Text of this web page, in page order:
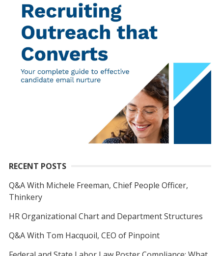
RECENT POSTS
Q&A With Michele Freeman, Chief People Officer,
Thinkery
HR Organizational Chart and Department Structures
Q&A With Tom Hacquoil, CEO of Pinpoint